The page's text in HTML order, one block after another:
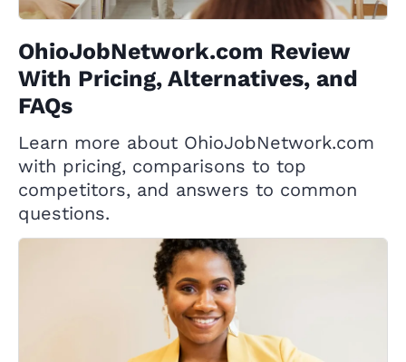
OhioJobNetwork.com Review
With Pricing, Alternatives, and
FAQs
Learn more about OhioJobNetwork.com
with pricing, comparisons to top
competitors, and answers to common
questions.